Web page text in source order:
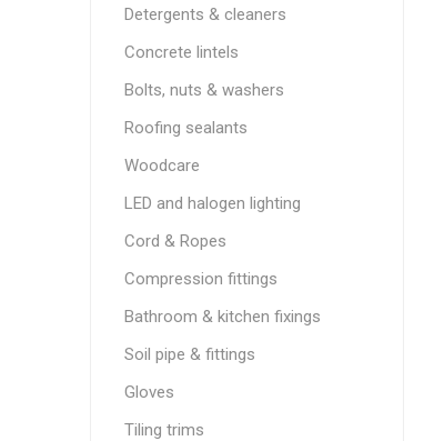
Detergents & cleaners
Concrete lintels
Bolts, nuts & washers
Roofing sealants
Woodcare
LED and halogen lighting
Cord & Ropes
Compression fittings
Bathroom & kitchen fixings
Soil pipe & fittings
Gloves
Tiling trims